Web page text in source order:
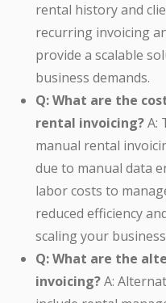
rental history and
recurring invoicing
provide a scalable
business demands.
Q: What are the
rental invoicing?A:
manual rental
due to manual data
labor costs to
reduced efficiency
scaling your
Q: What are the
invoicing?A: